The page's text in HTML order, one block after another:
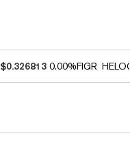
$0.326813 0.00%FIGR_HELOC